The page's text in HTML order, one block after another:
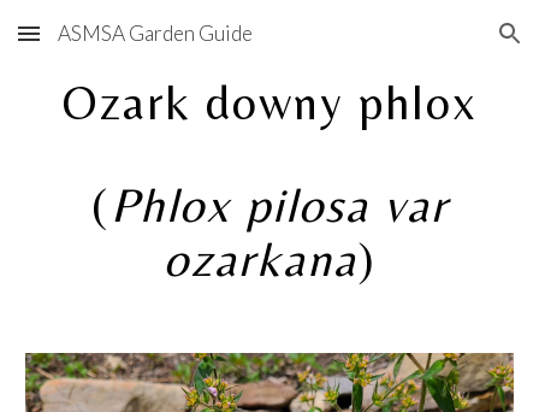
Skip to main content Skip to navigation
ASMSA Garden Guide
Ozark downy phlox
(Phlox pilosa var
ozarkana)